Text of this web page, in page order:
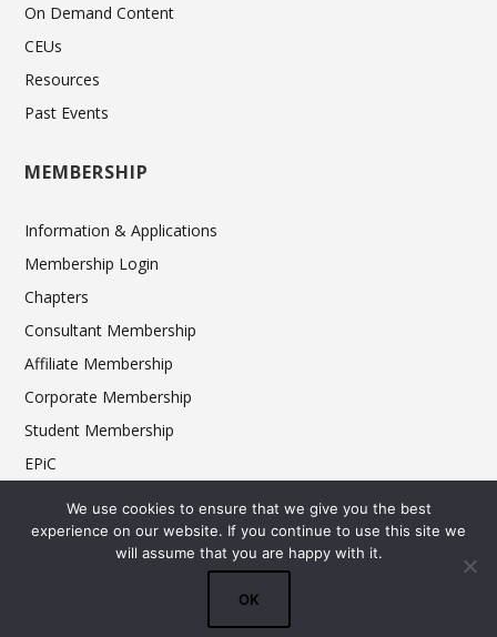
On Demand Content
CEUs
Resources
Past Events
MEMBERSHIP
Information & Applications
Membership Login
Chapters
Consultant Membership
Affiliate Membership
Corporate Membership
Student Membership
EPiC
We use cookies to ensure that we give you the best
experience on our website. If you continue to use this site we
will assume that you are happy with it.
OK